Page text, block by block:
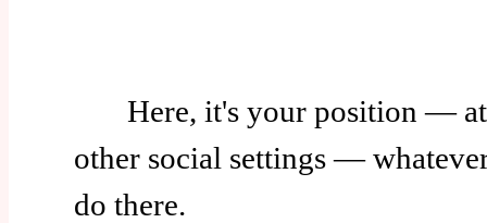
Here, it's your position — at
other social settings —
do there.